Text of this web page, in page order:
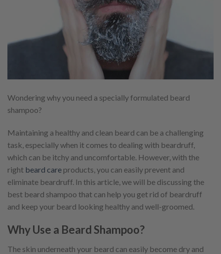
Wondering why you need a specially formulated beard
shampoo?
Maintaining a healthy and clean beard can be a challenging
task, especially when it comes to dealing with beardruff,
which can be itchy and uncomfortable. However, with the
right beard care products, you can easily prevent and
eliminate beardruff. In this article, we will be discussing the
best beard shampoo that can help you get rid of beardruff
and keep your beard looking healthy and well-groomed.
Why Use a Beard Shampoo?
The skin underneath your beard can easily become dry and